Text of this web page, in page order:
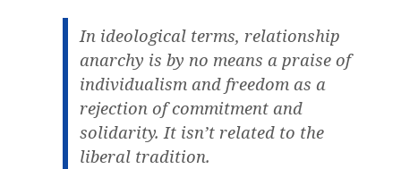
In ideological terms, relationship
anarchy is by no means a praise of
individualism and freedom as a
rejection of commitment and
solidarity. It isn’t related to the
liberal tradition.